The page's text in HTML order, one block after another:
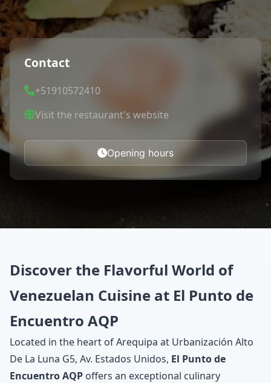
Contact
+51910572410
Visit the restaurant's website
Opening hours
Discover the Flavorful World of
Venezuelan Cuisine at El Punto de
Encuentro AQP
Located in the heart of Arequipa at Urbanización Alto
De La Luna G5, Av. Estados Unidos, El Punto de
Encuentro AQP offers an exceptional culinary